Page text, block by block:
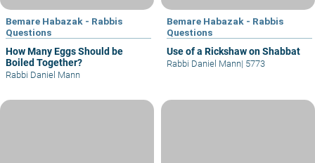
Bemare Habazak - Rabbis
Questions
How Many Eggs Should be
Boiled Together?
Rabbi Daniel Mann
Bemare Habazak - Rabbis
Questions
Use of a Rickshaw on Shabbat
Rabbi Daniel Mann| 5773